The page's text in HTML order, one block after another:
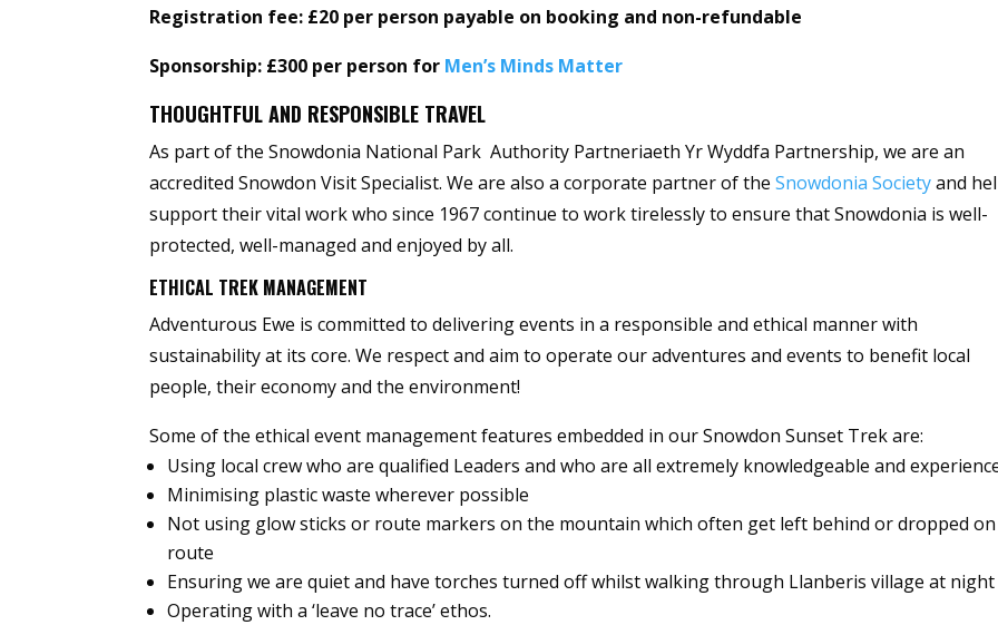
Registration fee: £20 per person payable on booking and non-refundable
Sponsorship: £300 per person for Men’s Minds Matter
THOUGHTFUL AND RESPONSIBLE TRAVEL
As part of the Snowdonia National Park Authority Partneriaeth Yr Wyddfa Partnership, we are an
accredited Snowdon Visit Specialist. We are also a corporate partner of theSnowdonia Societyand
support their vital work who since 1967 continue to work tirelessly to ensure that Snowdonia is well-
protected, well-managed and enjoyed by all.
ETHICAL TREK MANAGEMENT
Adventurous Ewe is committed to delivering events in a responsible and ethical manner with
sustainability at its core. We respect and aim to operate our adventures and events to benefit local
people, their economy and the environment!
Some of the ethical event management features embedded in our Snowdon Sunset Trek are:
Using local crew who are qualified Leaders and who are all extremely knowledgeable and
Minimising plastic waste wherever possible
Not using glow sticks or route markers on the mountain which often get left behind or dropped
route
Ensuring we are quiet and have torches turned off whilst walking through Llanberis village at night
Operating with a ‘leave no trace’ ethos.